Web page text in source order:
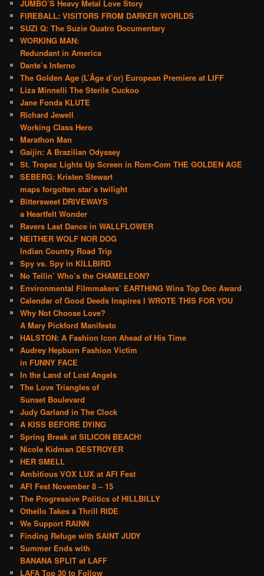
JUMBO’S Heavy Metal Love Story
FIREBALL: VISITORS FROM DARKER WORLDS
SUZI Q: The Suzie Quatro Documentary
WORKING MAN:
Redundant in America
Dante’s Inferno
The Golden Age (L’Âge d’or) European Premiere at LIFF
Liza Minnelli The Sterile Cuckoo
Jane Fonda KLUTE
Richard Jewell
Working Class Hero
Marathon Man
Gaijin: A Brazilian Odyssey
St. Tropez Lights Up Screen in Rom-Com THE GOLDEN AGE
SEBERG: Kristen Stewart
maps forgotten star’s twilight
Bittersweet DRIVEWAYS
a Heartfelt Wonder
Ravers Last Dance in WALLFLOWER
NEITHER WOLF NOR DOG
Indian Country Road Trip
Spy vs. Spy in KILLBIRD
No Tellin’ Who’s the CHAMELEON?
Environmental Filmmakers’ EARTHING Wins Top Doc Award
Calendar of Good Deeds Inspires I WROTE THIS FOR YOU
Why Not Choose Love?
A Mary Pickford Manifesto
HALSTON: A Fashion Icon Ahead of His Time
Audrey Hepburn Fashion Victim
in FUNNY FACE
In the Land of Lost Angels
The Love Triangles of
Sunset Boulevard
Judy Garland in The Clock
A KISS BEFORE DYING
Spring Break at SILICON BEACH!
Nicole Kidman DESTROYER
HER SMELL
Ambitious VOX LUX at AFI Fest
AFI Fest November 8 – 15
The Progressive Politics of HILLBILLY
Othello Takes a Thrill RIDE
We Support RAINN
Finding Refuge with SAINT JUDY
Summer Ends with
BANANA SPLIT at LAFF
LAFA Top 30 to Follow